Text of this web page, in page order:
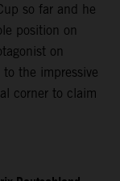
so far and he
position on
on
the impressive
corner to claim